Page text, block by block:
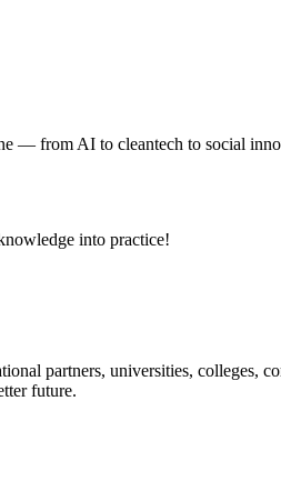
— from AI to cleantech to social
into practice!
partners, universities, colleges,
future.